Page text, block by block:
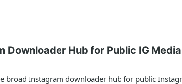
Downloader Hub for Public IG Media
broad Instagram downloader hub for public